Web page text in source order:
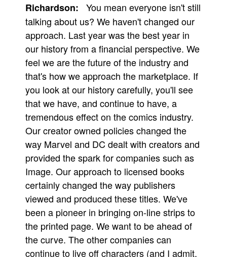
Richardson:
You mean everyone isn't still
talking about us? We haven't changed our
approach. Last year was the best year in
our history from a financial perspective. We
feel we are the future of the industry and
that's how we approach the marketplace. If
you look at our history carefully, you'll see
that we have, and continue to have, a
tremendous effect on the comics industry.
Our creator owned policies changed the
way Marvel and DC dealt with creators and
provided the spark for companies such as
Image. Our approach to licensed books
certainly changed the way publishers
viewed and produced these titles. We've
been a pioneer in bringing on-line strips to
the printed page. We want to be ahead of
the curve. The other companies can
continue to live off characters (and I admit,